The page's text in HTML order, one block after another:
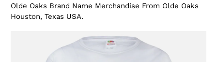
Olde Oaks Brand Name Merchandise From Olde Oaks
Houston, Texas USA.